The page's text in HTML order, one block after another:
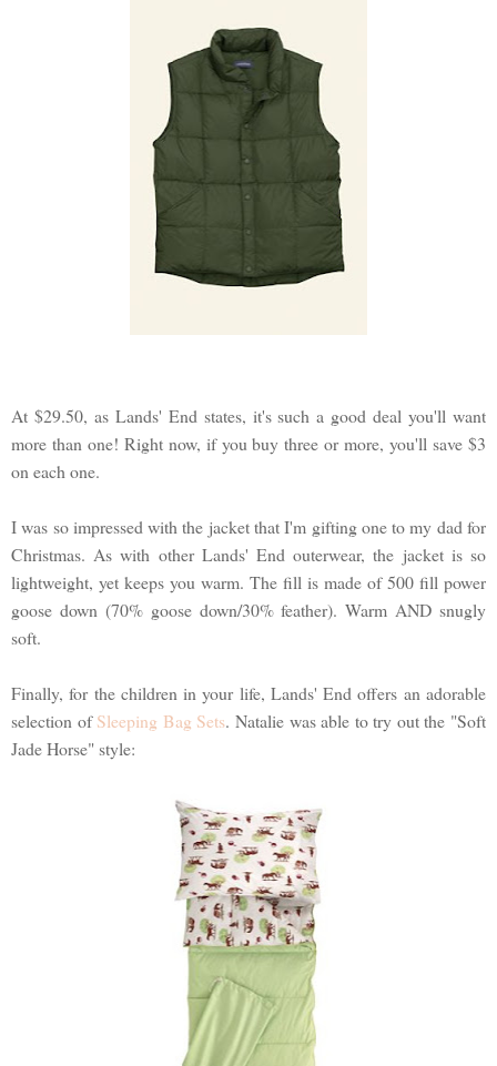
At $29.50, as Lands' End states, it's such a good deal you'll want
more than one! Right now, if you buy three or more, you'll save $3
on each one.
I was so impressed with the jacket that I'm gifting one to my dad for
Christmas. As with other Lands' End outerwear, the jacket is so
lightweight, yet keeps you warm. The fill is made of 500 fill power
goose down (70% goose down/30% feather). Warm AND snugly
soft.
Finally, for the children in your life, Lands' End offers an adorable
selection ofSleeping Bag Sets. Natalie was able to try out the "Soft
Jade Horse" style: